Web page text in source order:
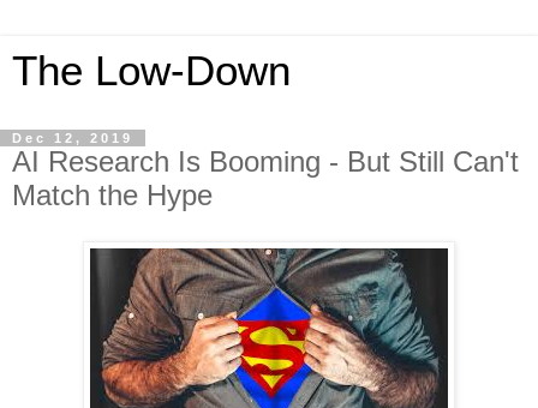
The Low-Down
Dec 12, 2019
AI Research Is Booming - But Still Can't
Match the Hype